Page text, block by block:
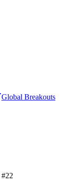
Global Breakouts
#22